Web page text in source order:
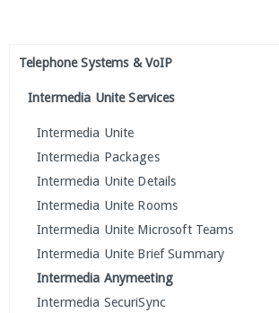
Telephone Systems & VoIP
Intermedia Unite Services
Intermedia Unite
Intermedia Packages
Intermedia Unite Details
Intermedia Unite Rooms
Intermedia Unite Microsoft Teams
Intermedia Unite Brief Summary
Intermedia Anymeeting
Intermedia SecuriSync